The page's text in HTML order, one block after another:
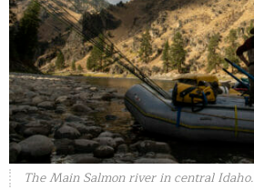
The Main Salmon river in central Idaho.